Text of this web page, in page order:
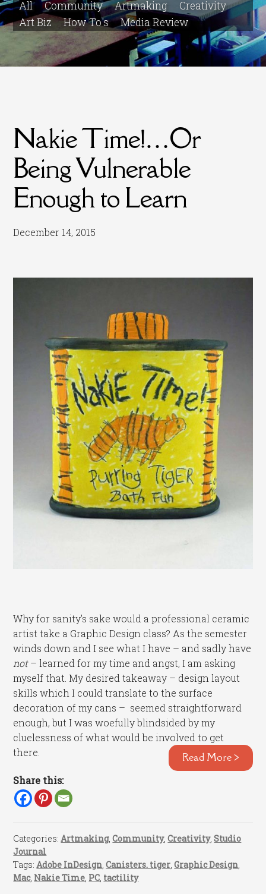
All Community Artmaking
Creativity
Art Biz
How To's Media Review
Nakie Time!…Or
Being Vulnerable
Enough to Learn
December 14, 2015
Why for sanity’s sake would a professional ceramic
artist take a Graphic Design class? As the semester
winds down and I see what I have – and sadly have
not– learned for my time and angst, I am asking
myself that. My desired takeaway – design layout
skills which I could translate to the surface
decoration of my cans – seemed straightforward
enough, but I was woefully blindsided by my
cluelessness of what would be involved to get
there.
Read More >
Share this:
Categories:Artmaking,Community,Creativity,Studio
Journal
Tags:Adobe InDesign,Canisters. tiger,Graphic Design,
Mac, Nakie Time, PC, tactility